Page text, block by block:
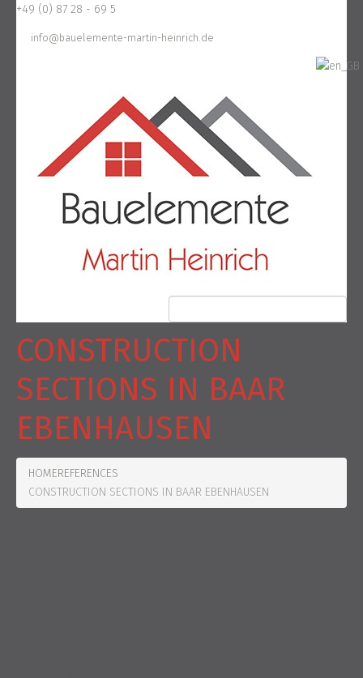
+49 (0) 87 28 - 69 5
info@bauelemente-martin-heinrich.de
CONSTRUCTION
SECTIONS IN BAAR
EBENHAUSEN
HOMEREFERENCES
CONSTRUCTION SECTIONS IN BAAR EBENHAUSEN